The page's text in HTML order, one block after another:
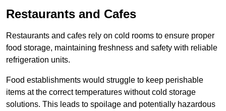
Restaurants and Cafes
Restaurants and cafes rely on cold rooms to ensure proper
food storage, maintaining freshness and safety with reliable
refrigeration units.
Food establishments would struggle to keep perishable
items at the correct temperatures without cold storage
solutions. This leads to spoilage and potentially hazardous